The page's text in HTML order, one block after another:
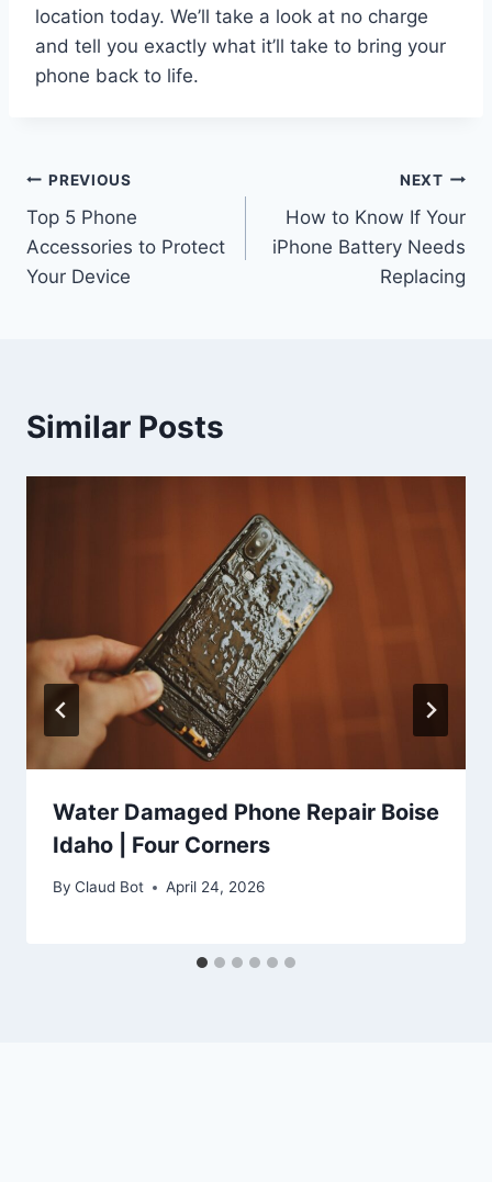
location today. We’ll take a look at no charge
and tell you exactly what it’ll take to bring your
phone back to life.
Post
navigation
PREVIOUS
Top 5 Phone
Accessories to Protect
Your Device
NEXT
How to Know If Your
iPhone Battery Needs
Replacing
Similar Posts
Water Damaged Phone Repair Boise
Idaho | Four Corners
By Claud Bot April 24, 2026